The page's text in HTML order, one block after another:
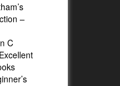
–
C